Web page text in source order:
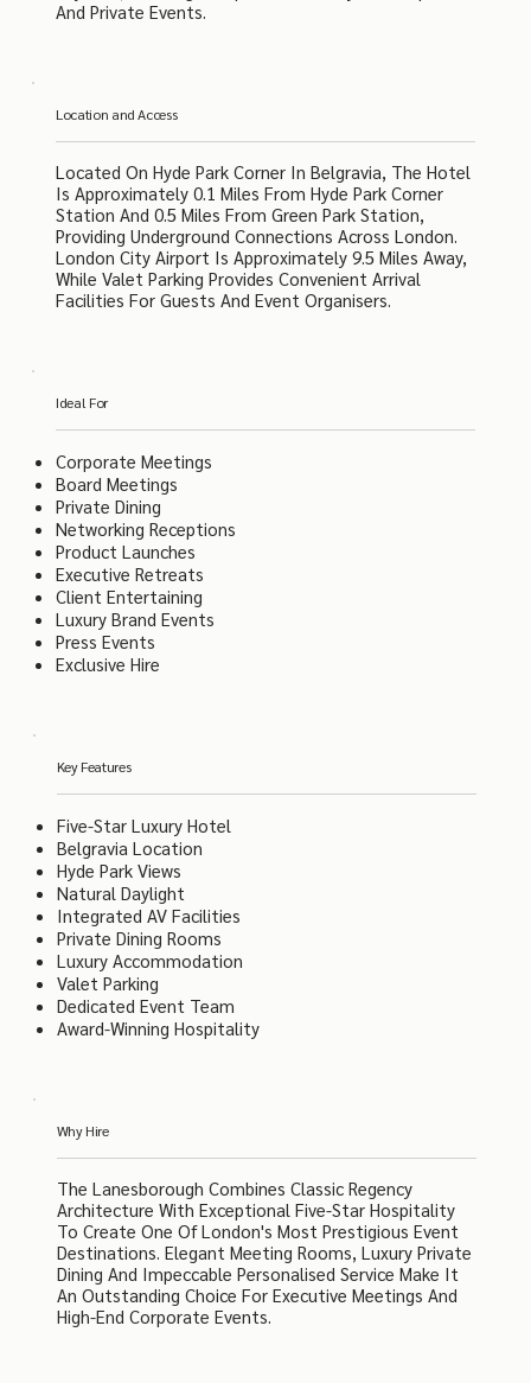
And Private Events.
Location and Access
Located On Hyde Park Corner In Belgravia, The Hotel
Is Approximately 0.1 Miles From Hyde Park Corner
Station And 0.5 Miles From Green Park Station,
Providing Underground Connections Across London.
London City Airport Is Approximately 9.5 Miles Away,
While Valet Parking Provides Convenient Arrival
Facilities For Guests And Event Organisers.
Ideal For
Corporate Meetings
Board Meetings
Private Dining
Networking Receptions
Product Launches
Executive Retreats
Client Entertaining
Luxury Brand Events
Press Events
Exclusive Hire
Key Features
Five-Star Luxury Hotel
Belgravia Location
Hyde Park Views
Natural Daylight
Integrated AV Facilities
Private Dining Rooms
Luxury Accommodation
Valet Parking
Dedicated Event Team
Award-Winning Hospitality
Why Hire
The Lanesborough Combines Classic Regency
Architecture With Exceptional Five-Star Hospitality
To Create One Of London's Most Prestigious Event
Destinations. Elegant Meeting Rooms, Luxury Private
Dining And Impeccable Personalised Service Make It
An Outstanding Choice For Executive Meetings And
High-End Corporate Events.